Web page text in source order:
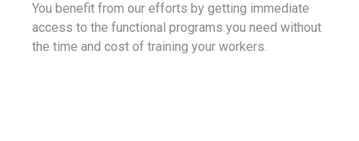
You benefit from our efforts by getting immediate
access to the functional programs you need without
the time and cost of training your workers.